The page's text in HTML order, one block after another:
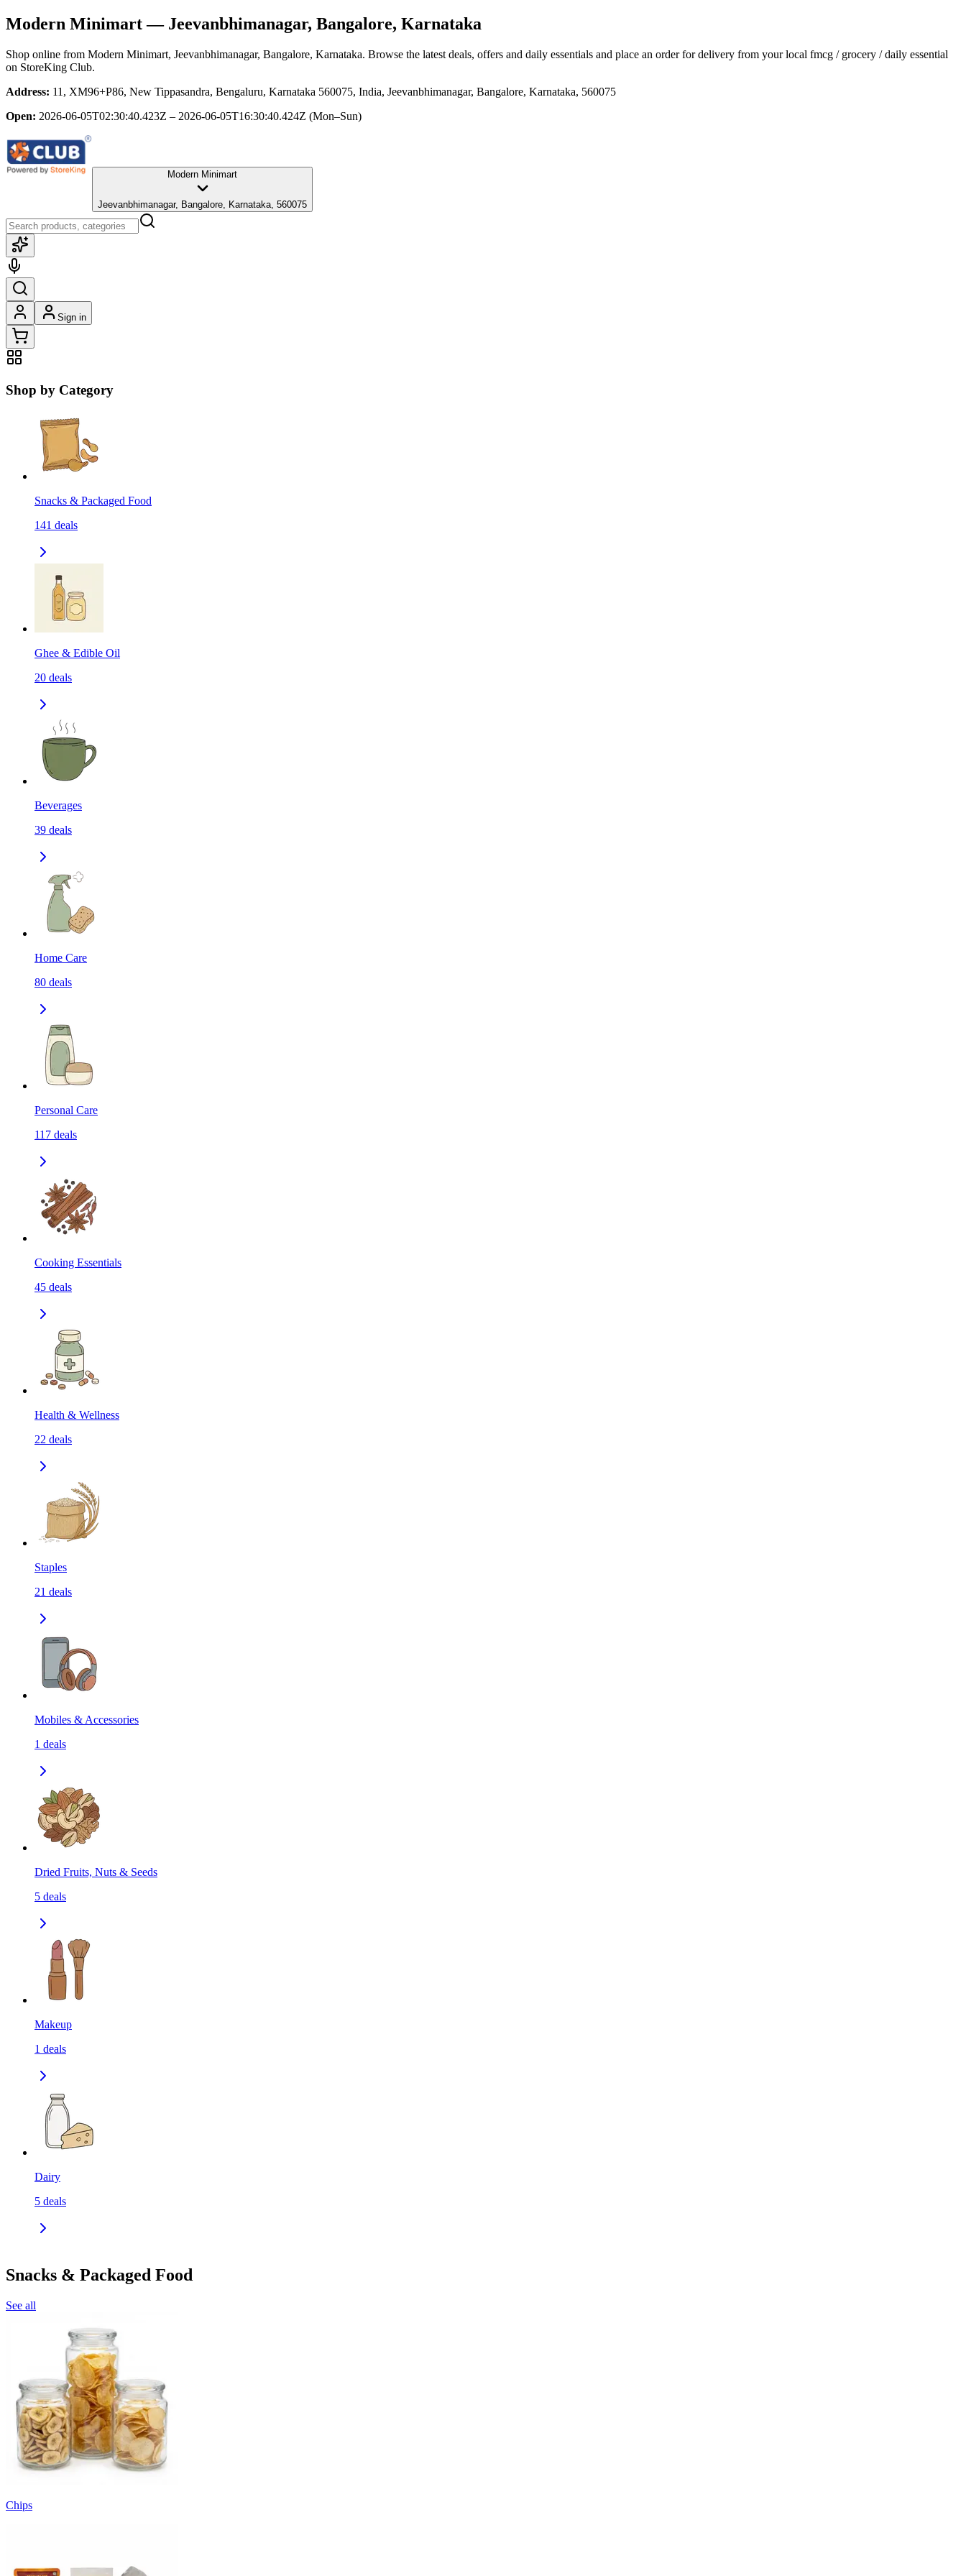
Modern Minimart— Jeevanbhimanagar, Bangalore, Karnataka
Shop online from Modern Minimart, Jeevanbhimanagar, Bangalore, Karnataka. Browse the latest deals, offers and daily essentials and place an order for delivery from your local fmcg / grocery / daily essential
on StoreKing Club.
Address: 11, XM96+P86, New Tippasandra, Bengaluru, Karnataka 560075, India, Jeevanbhimanagar, Bangalore, Karnataka, 560075
Open: 2026-06-05T02:30:40.423Z – 2026-06-05T16:30:40.424Z (Mon–Sun)
Modern Minimart
Jeevanbhimanagar, Bangalore, Karnataka, 560075
Sign in
Shop by Category
Snacks & Packaged Food
141 deals
Ghee & Edible Oil
20 deals
Beverages
39 deals
Home Care
80 deals
Personal Care
117 deals
Cooking Essentials
45 deals
Health & Wellness
22 deals
Staples
21 deals
Mobiles & Accessories
1 deals
Dried Fruits, Nuts & Seeds
5 deals
Makeup
1 deals
Dairy
5 deals
Snacks & Packaged Food
See all
Chips